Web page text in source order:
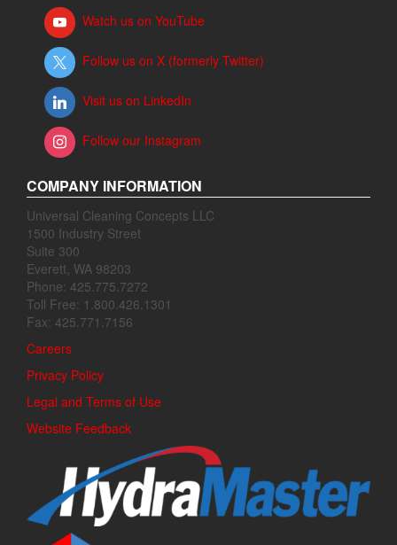
Watch us on YouTube
Follow us on X (formerly Twitter)
Visit us on LinkedIn
Follow our Instagram
COMPANY INFORMATION
Universal Cleaning Concepts LLC
1500 Industry Street
Suite 300
Everett, WA 98203
Phone: 425.775.7272
Toll Free: 1.800.426.1301
Fax: 425.771.7156
Careers
Privacy Policy
Legal and Terms of Use
Website Feedback